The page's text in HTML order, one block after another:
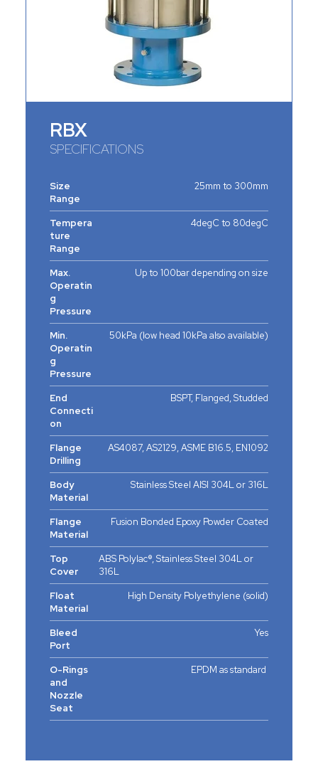
RBX
SPECIFICATIONS
Size
Range
25mm to 300mm
Tempera
ture
Range
4degC to 80degC
Max.
Operatin
g
Pressure
Up to 100bar depending on size
Min.
Operatin
g
Pressure
50kPa (low head 10kPa also available)
End
Connecti
on
BSPT, Flanged, Studded
Flange
Drilling
AS4087, AS2129, ASME B16.5, EN1092
Body
Material
Stainless Steel AISI 304L or 316L
Flange
Material
Fusion Bonded Epoxy Powder Coated
Top
Cover
ABS Polylac®, Stainless Steel 304L or
316L
Float
Material
High Density Polyethylene (solid)
Bleed
Port
Yes
O-Rings
and
Nozzle
Seat
EPDM as standard